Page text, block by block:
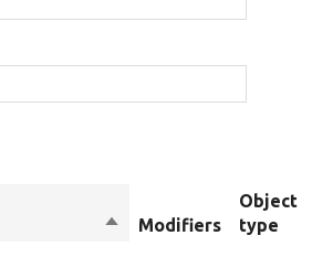
SortModifiers
Object
type